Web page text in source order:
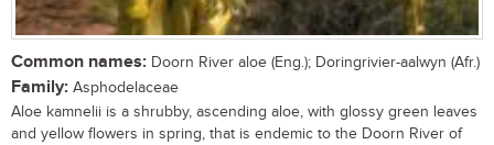
Common names: Doorn River aloe (Eng.); Doringrivier-aalwyn (Afr.)
Family: Asphodelaceae
Aloe kamnelii is a shrubby, ascending aloe, with glossy green leaves
and yellow flowers in spring, that is endemic to the Doorn River of